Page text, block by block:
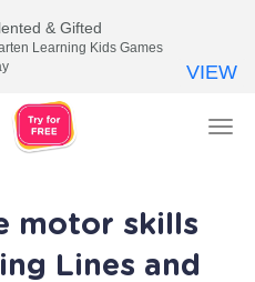
motor skills
Lines and
& Gifted
Learning Kids Games
VIEW